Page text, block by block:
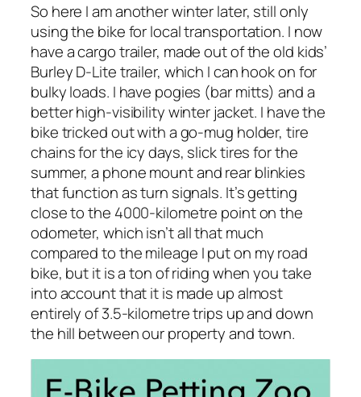
So here I am another winter later, still only
using the bike for local transportation. I now
have a cargo trailer, made out of the old kids’
Burley D-Lite trailer, which I can hook on for
bulky loads. I have pogies (bar mitts) and a
better high-visibility winter jacket. I have the
bike tricked out with a go-mug holder, tire
chains for the icy days, slick tires for the
summer, a phone mount and rear blinkies
that function as turn signals. It’s getting
close to the 4000-kilometre point on the
odometer, which isn’t all that much
compared to the mileage I put on my road
bike, but it is a ton of riding when you take
into account that it is made up almost
entirely of 3.5-kilometre trips up and down
the hill between our property and town.